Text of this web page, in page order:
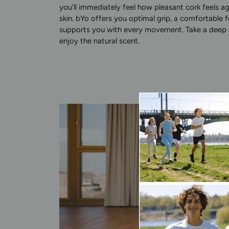
you’ll immediately feel how pleasant cork feels
skin. bYo offers you optimal grip, a comfortable
supports you with every movement. Take a deep
enjoy the natural scent.